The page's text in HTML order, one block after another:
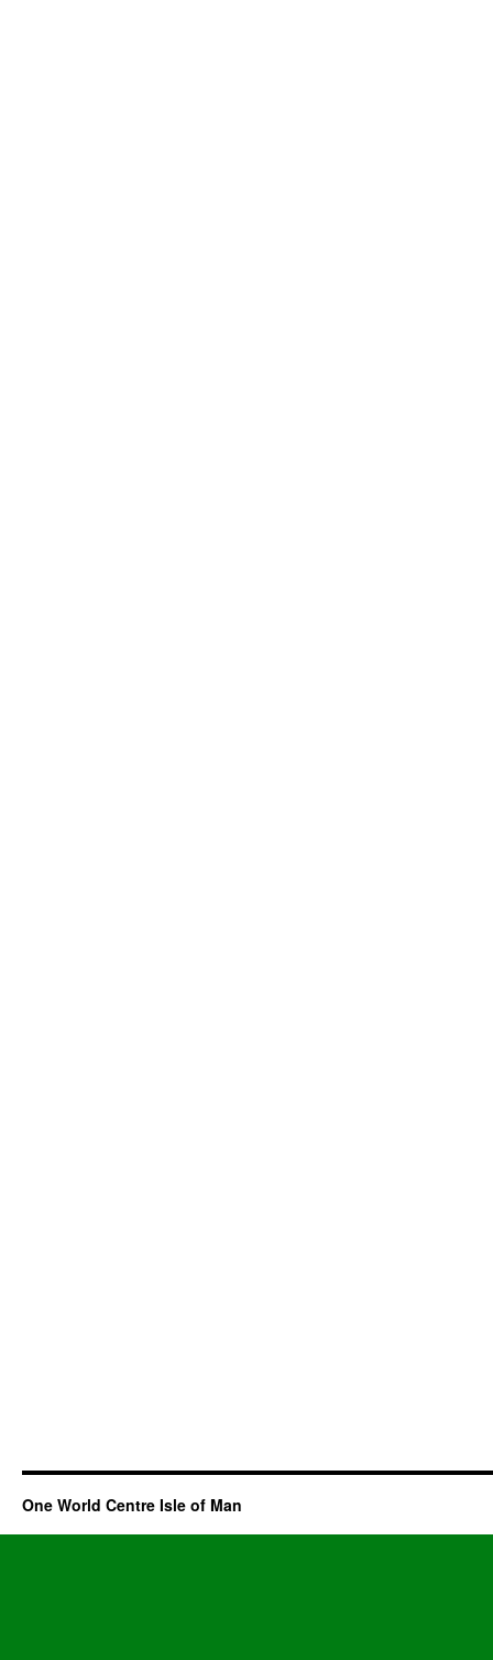
One World Centre Isle of Man